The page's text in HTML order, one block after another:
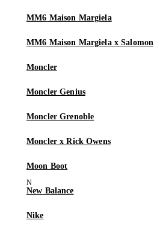
MM6 Maison Margiela
MM6 Maison Margiela x Salomon
Moncler
Moncler Genius
Moncler Grenoble
Moncler x Rick Owens
Moon Boot
New Balance
Nike